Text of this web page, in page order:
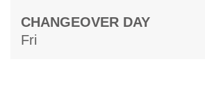
CHANGEOVER DAY
Fri